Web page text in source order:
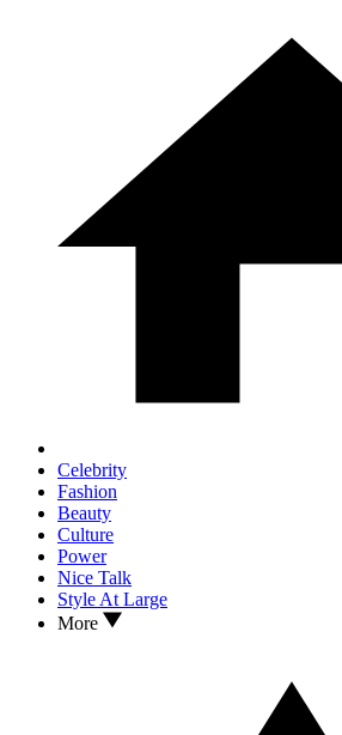
Celebrity
Fashion
Beauty
Culture
Power
Nice Talk
Style At Large
More